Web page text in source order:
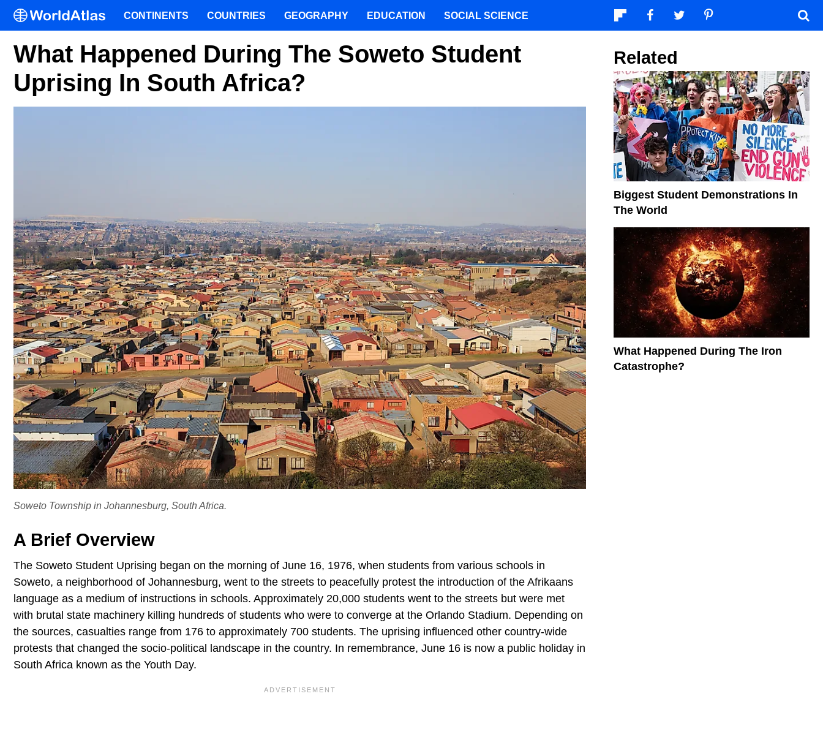
What Happened During The Soweto Student
Uprising In South Africa?
Soweto Township in Johannesburg, South Africa.
A Brief Overview
The Soweto Student Uprising began on the morning of June 16, 1976, when students from various schools in
Soweto, a neighborhood of Johannesburg, went to the streets to peacefully protest the introduction of the Afrikaans
language as a medium of instructions in schools. Approximately 20,000 students went to the streets but were met
with brutal state machinery killing hundreds of students who were to converge at the Orlando Stadium. Depending on
the sources, casualties range from 176 to approximately 700 students. The uprising influenced other country-wide
protests that changed the socio-political landscape in the country. In remembrance, June 16 is now a public holiday in
South Africa known as the Youth Day.
Related
Biggest Student Demonstrations In
The World
What Happened During The Iron
Catastrophe?
CONTINENTS COUNTRIES GEOGRAPHY EDUCATION SOCIAL SCIENCE